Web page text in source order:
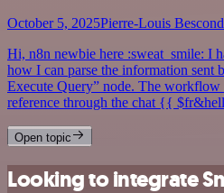
October 5, 2025Pierre-Louis Bescond
Hi, n8n newbie here :sweat_smile: I
how I can parse the information sent
Execute Query” node. The workflow
reference through the chat {{
Open topic
Looking to integrate